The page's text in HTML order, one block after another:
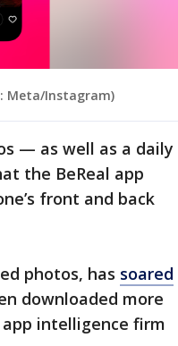
Meta/Instagram)
— as well as a daily
the BeReal app
front and back
photos, has soared
downloaded more
intelligence firm